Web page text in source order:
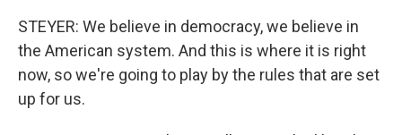
STEYER: We believe in democracy, we believe in
the American system. And this is where it is right
now, so we're going to play by the rules that are set
up for us.